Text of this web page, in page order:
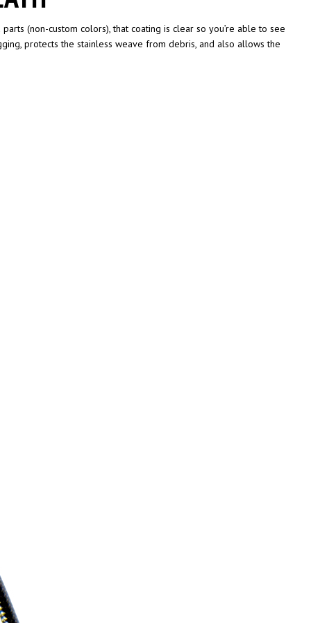
(non-custom colors), that coating is clear so you’re able to see
protects the stainless weave from debris, and also allows the